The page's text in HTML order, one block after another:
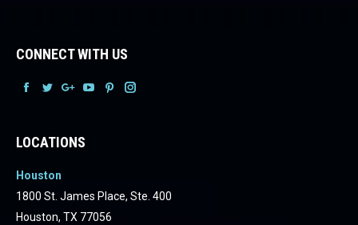
CONNECT WITH US
LOCATIONS
Houston
1800 St. James Place, Ste. 400
Houston, TX 77056